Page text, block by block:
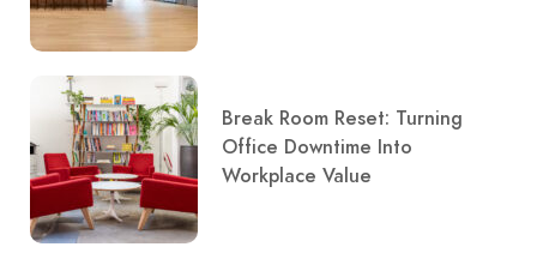
Break Room Reset: Turning
Office Downtime Into
Workplace Value